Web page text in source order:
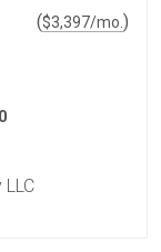
($3,397/mo. )